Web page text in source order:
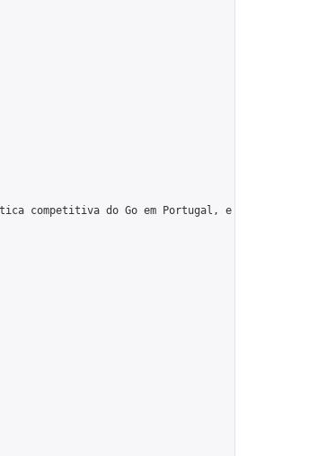
competitiva do Go em Portugal, e tentando